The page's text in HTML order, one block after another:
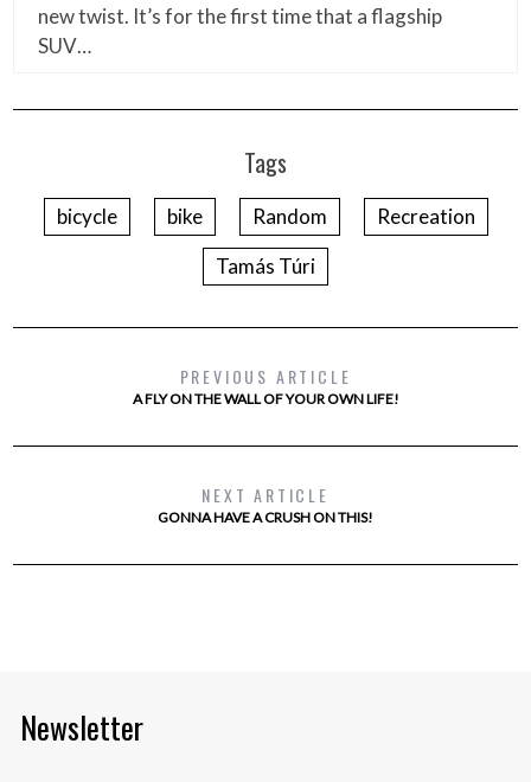
new twist. It’s for the first time that a flagship
SUV…
Tags
bicycle bike Random
Recreation
Tamás Túri
PREVIOUS ARTICLE
A FLY ON THE WALL OF YOUR OWN LIFE!
NEXT ARTICLE
GONNA HAVE A CRUSH ON THIS!
Newsletter